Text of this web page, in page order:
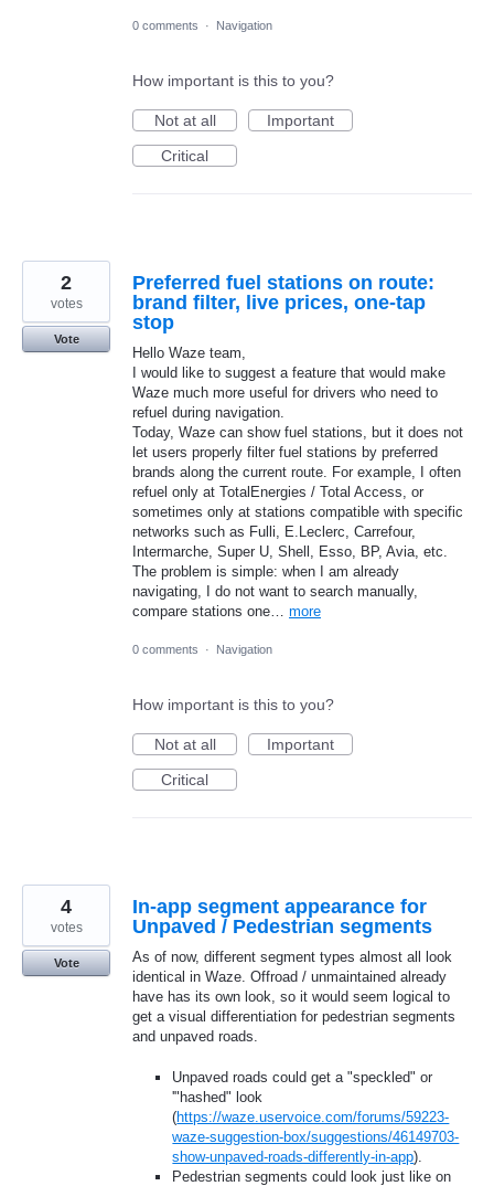
0 comments · Navigation
How important is this to you?
Not at all
Important
Critical
Preferred fuel stations on route:
brand filter, live prices, one-tap
stop
Hello Waze team,
I would like to suggest a feature that would make
Waze much more useful for drivers who need to
refuel during navigation.
Today, Waze can show fuel stations, but it does not
let users properly filter fuel stations by preferred
brands along the current route. For example, I often
refuel only at TotalEnergies / Total Access, or
sometimes only at stations compatible with specific
networks such as Fulli, E.Leclerc, Carrefour,
Intermarche, Super U, Shell, Esso, BP, Avia, etc.
The problem is simple: when I am already
navigating, I do not want to search manually,
compare stations one… more
2
votes
Vote
0 comments · Navigation
How important is this to you?
Not at all
Important
Critical
In-app segment appearance for
Unpaved / Pedestrian segments
As of now, different segment types almost all look
identical in Waze. Offroad / unmaintained already
have has its own look, so it would seem logical to
get a visual differentiation for pedestrian segments
and unpaved roads.
Unpaved roads could get a "speckled" or
'"hashed" look
(https://waze.uservoice.com/forums/59223-
waze-suggestion-box/suggestions/46149703-
show-unpaved-roads-differently-in-app).
Pedestrian segments could look just like on
4
votes
Vote